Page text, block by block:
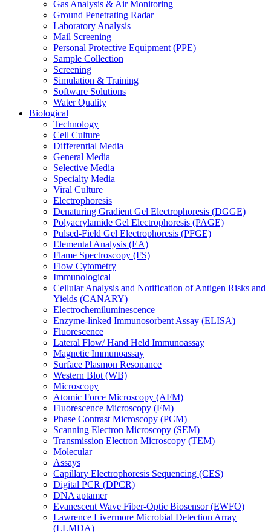
Gas Analysis & Air Monitoring
Ground Penetrating Radar
Laboratory Analysis
Mail Screening
Personal Protective Equipment (PPE)
Sample Collection
Screening
Simulation & Training
Software Solutions
Water Quality
Biological
Technology
Cell Culture
Differential Media
General Media
Selective Media
Specialty Media
Viral Culture
Electrophoresis
Denaturing Gradient Gel Electrophoresis (DGGE)
Polyacrylamide Gel Electrophoresis (PAGE)
Pulsed-Field Gel Electrophoresis (PFGE)
Elemental Analysis (EA)
Flame Spectroscopy (FS)
Flow Cytometry
Immunological
Cellular Analysis and Notification of Antigen Risks and
Yields (CANARY)
Electrochemiluminescence
Enzyme-linked Immunosorbent Assay (ELISA)
Fluorescence
Lateral Flow/ Hand Held Immunoassay
Magnetic Immunoassay
Surface Plasmon Resonance
Western Blot (WB)
Microscopy
Atomic Force Microscopy (AFM)
Fluorescence Microscopy (FM)
Phase Contrast Microscopy (PCM)
Scanning Electron Microscopy (SEM)
Transmission Electron Microscopy (TEM)
Molecular
Assays
Capillary Electrophoresis Sequencing (CES)
Digital PCR (DPCR)
DNA aptamer
Evanescent Wave Fiber-Optic Biosensor (EWFO)
Lawrence Livermore Microbial Detection Array
(LLMDA)